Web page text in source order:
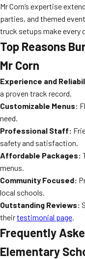
Mr Corn’s expertise
parties, and themed
truck setups make every
Top Reasons
Mr Corn
Experience and
a proven track record.
Customizable Menus:
need.
Professional Staff:
safety and satisfaction.
Affordable Packages:
menus.
Community Focused:
local schools.
Outstanding Reviews:
theirtestimonial page.
Frequently
Elementary